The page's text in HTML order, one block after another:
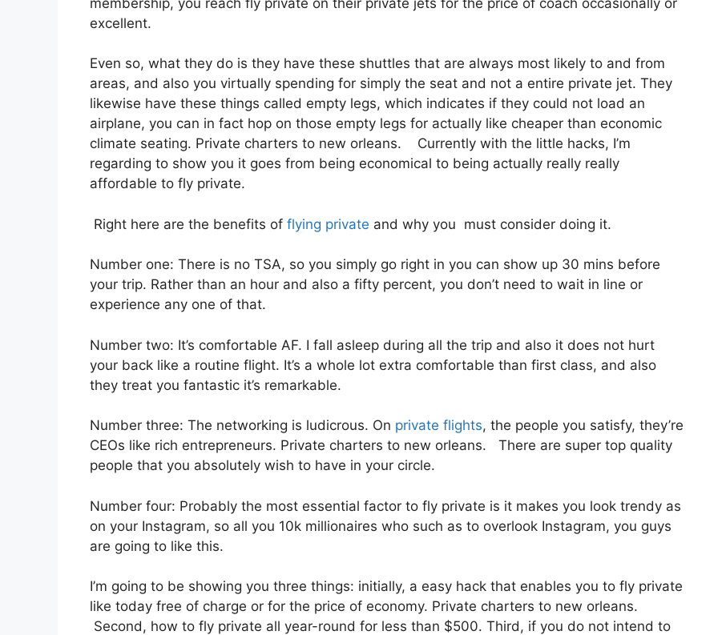
excellent.
Even so, what they do is they have these shuttles that are always most likely to and from
areas, and also you virtually spending for simply the seat and not a entire private jet. They
likewise have these things called empty legs, which indicates if they could not load an
airplane, you can in fact hop on those empty legs for actually like cheaper than economic
climate seating. Private charters to new orleans. Currently with the little hacks, I’m
regarding to show you it goes from being economical to being actually really really
affordable to fly private.
Right here are the benefits of flying private and why you must consider doing it.
Number one: There is no TSA, so you simply go right in you can show up 30 mins before
your trip. Rather than an hour and also a fifty percent, you don’t need to wait in line or
experience any one of that.
Number two: It’s comfortable AF. I fall asleep during all the trip and also it does not hurt
your back like a routine flight. It’s a whole lot extra comfortable than first class, and also
they treat you fantastic it’s remarkable.
Number three: The networking is ludicrous. On private flights, the people you satisfy, they’re
CEOs like rich entrepreneurs. Private charters to new orleans. There are super top quality
people that you absolutely wish to have in your circle.
Number four: Probably the most essential factor to fly private is it makes you look trendy as
on your Instagram, so all you 10k millionaires who such as to overlook Instagram, you guys
are going to like this.
I’m going to be showing you three things: initially, a easy hack that enables you to fly private
like today free of charge or for the price of economy. Private charters to new orleans.
Second, how to fly private all year-round for less than $500. Third, if you do not intend to